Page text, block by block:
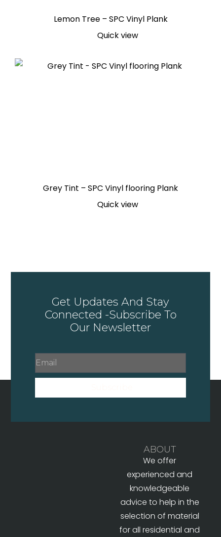
Lemon Tree – SPC Vinyl Plank
Quick view
Grey Tint – SPC Vinyl flooring Plank
Quick view
Get Updates And Stay
Connected -Subscribe To
Our Newsletter
ABOUT
We offer
experienced and
knowledgeable
advice to help in the
selection of material
for all residential and